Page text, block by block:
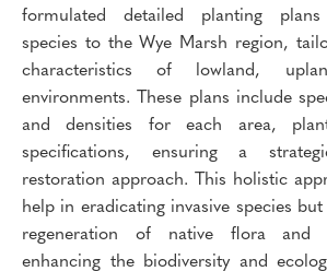
formulated detailed planting
species to the Wye Marsh region,
characteristics of lowland,
environments. These plans include
and densities for each area,
specifications, ensuring a
restoration approach. This holistic
help in eradicating invasive species
regeneration of native flora and
enhancing the biodiversity and